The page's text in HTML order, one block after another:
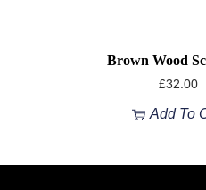
Brown Wood
£32.00
Add To